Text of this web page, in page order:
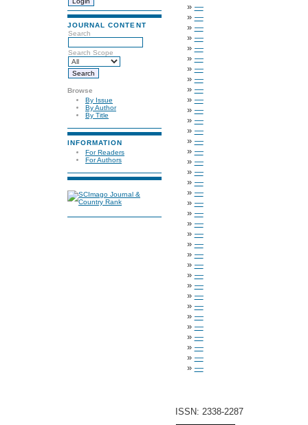
JOURNAL CONTENT
Search
Search Scope
Browse
By Issue
By Author
By Title
INFORMATION
For Readers
For Authors
» —
» —
» —
» —
» —
» —
» —
» —
» —
» —
» —
» —
» —
» —
» —
» —
» —
» —
» —
» —
» —
» —
» —
» —
» —
» —
» —
» —
» —
» —
» —
» —
» —
» —
» —
» —
ISSN: 2338-2287